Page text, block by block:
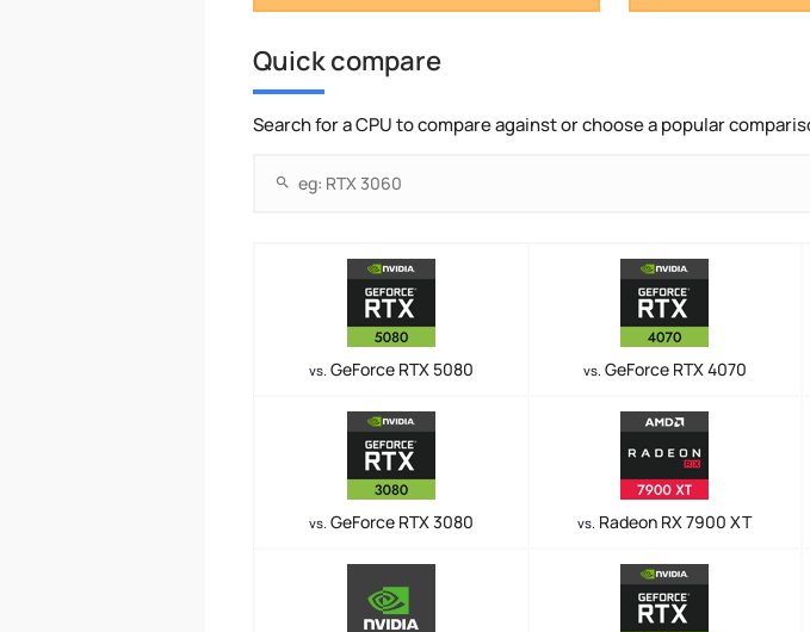
Quick compare
Search for a CPU to compare against or choose a popular
vs. GeForce RTX 5080 vs. GeForce RTX 4070
vs. GeForce RTX 3080 vs. Radeon RX 7900 XT